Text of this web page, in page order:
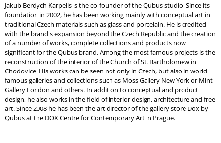
Jakub Berdych Karpelis is the co-founder of the Qubus studio. Since its
foundation in 2002, he has been working mainly with conceptual art in
traditional Czech materials such as glass and porcelain. He is credited
with the brand's expansion beyond the Czech Republic and the creation
of a number of works, complete collections and products now
significant for the Qubus brand. Among the most famous projects is the
reconstruction of the interior of the Church of St. Bartholomew in
Chodovice. His works can be seen not only in Czech, but also in world
famous galleries and collections such as Moss Gallery New York or Mint
Gallery London and others. In addition to conceptual and product
design, he also works in the field of interior design, architecture and free
art. Since 2008 he has been the art director of the gallery store Dox by
Qubus at the DOX Centre for Contemporary Art in Prague.